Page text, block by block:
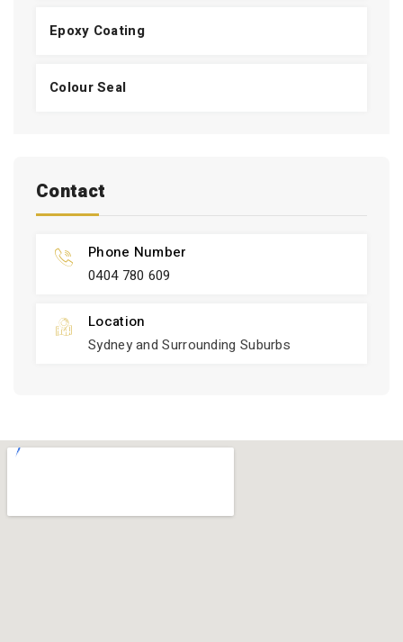
Epoxy Coating
Colour Seal
Contact
Phone Number
0404 780 609
Location
Sydney and Surrounding Suburbs